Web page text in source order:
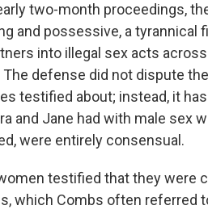
two-month proceedings,
and possessive, a
into illegal sex acts
defense did not dispute
testified about; instead, it
and Jane had with male sex
were entirely consensual.
testified that they were
which Combs often referred